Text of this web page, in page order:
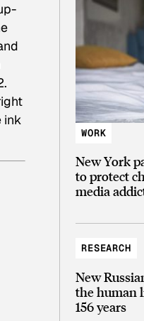
ink
WORK
New York
to protect
media
RESEARCH
New
the human
156 years